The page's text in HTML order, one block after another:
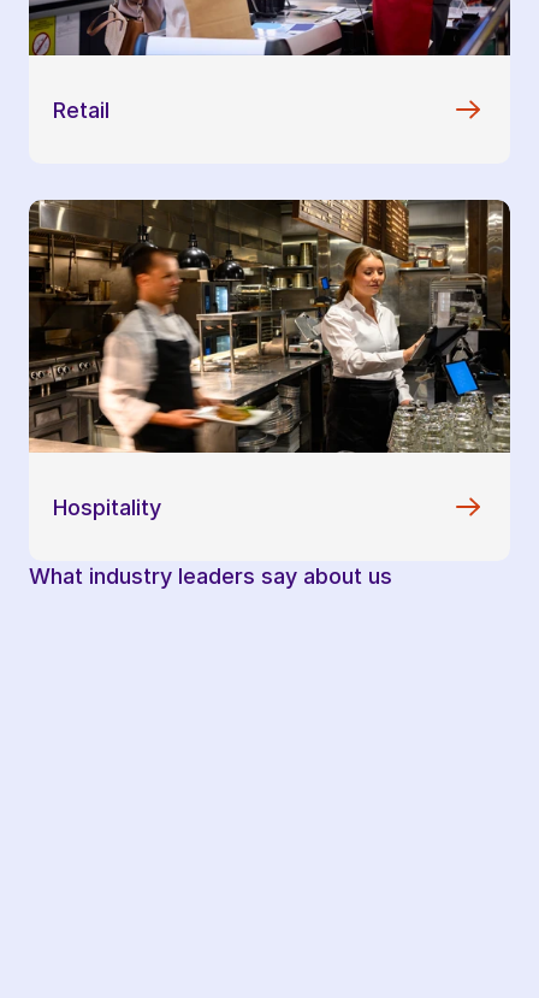
Retail
Hospitality
What industry leaders say about us